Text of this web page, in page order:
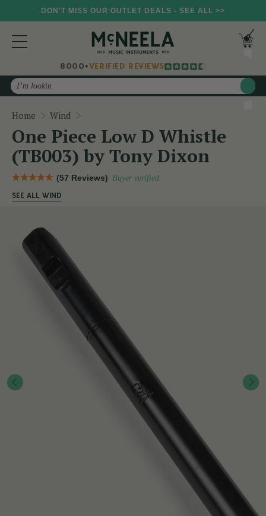
DON'T MISS OUR OUTLET DEALS - SEE ALL >>
8000+VERIFIED REVIEWS
Search
Home Wind
One Piece Low D Whistle
(TB003) by Tony Dixon
(57 Reviews) Buyer verified
SEE ALL WIND